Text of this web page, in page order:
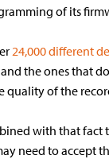
of its
24,000 different
the ones that
quality of the
with that
need to accept